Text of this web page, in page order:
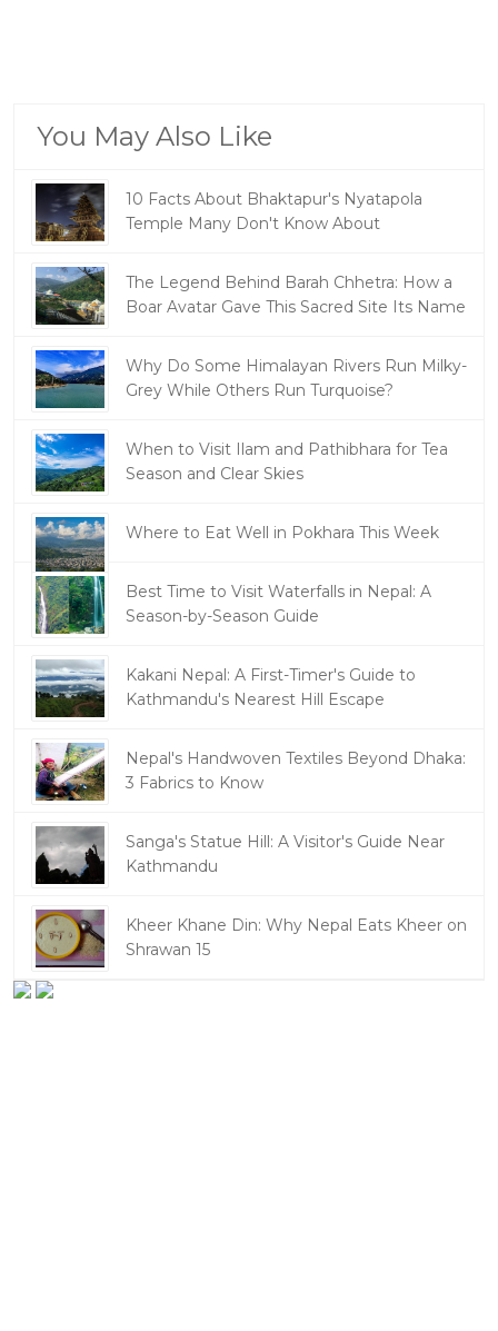
You May Also Like
10 Facts About Bhaktapur's Nyatapola
Temple Many Don't Know About
The Legend Behind Barah Chhetra: How a
Boar Avatar Gave This Sacred Site Its Name
Why Do Some Himalayan Rivers Run Milky-
Grey While Others Run Turquoise?
When to Visit Ilam and Pathibhara for Tea
Season and Clear Skies
Where to Eat Well in Pokhara This Week
Best Time to Visit Waterfalls in Nepal: A
Season-by-Season Guide
Kakani Nepal: A First-Timer's Guide to
Kathmandu's Nearest Hill Escape
Nepal's Handwoven Textiles Beyond Dhaka:
3 Fabrics to Know
Sanga's Statue Hill: A Visitor's Guide Near
Kathmandu
Kheer Khane Din: Why Nepal Eats Kheer on
Shrawan 15